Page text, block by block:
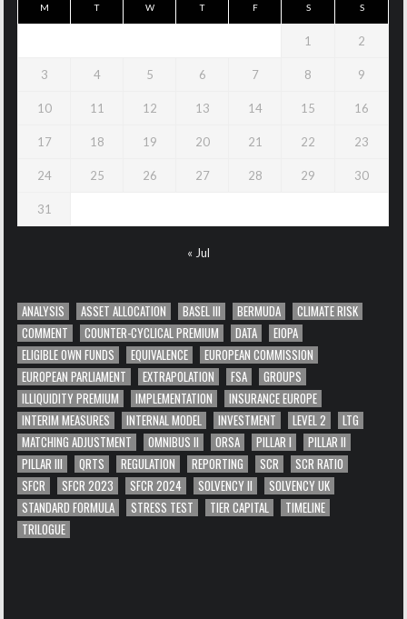
M T W T F S S
1 2
3 4 5 6 7 8 9
10 11 12 13 14 15 16
17 18 19 20 21 22 23
24 25 26 27 28 29 30
31
« Jul
ANALYSIS ASSET ALLOCATION BASEL III BERMUDA
CLIMATE RISK
COMMENT
COUNTER-CYCLICAL PREMIUM DATA
EIOPA
ELIGIBLE OWN FUNDS
EQUIVALENCE
EUROPEAN COMMISSION
EUROPEAN PARLIAMENT
EXTRAPOLATION FSA
GROUPS
ILLIQUIDITY PREMIUM
IMPLEMENTATION
INSURANCE EUROPE
INTERIM MEASURES
INTERNAL MODEL INVESTMENT LEVEL 2
LTG
MATCHING ADJUSTMENT
OMNIBUS II ORSA PILLAR I
PILLAR II
PILLAR III
QRTS REGULATION REPORTING SCR
SCR RATIO
SFCR
SFCR 2023 SFCR 2024 SOLVENCY II
SOLVENCY UK
STANDARD FORMULA
STRESS TEST TIER CAPITAL
TIMELINE
TRILOGUE